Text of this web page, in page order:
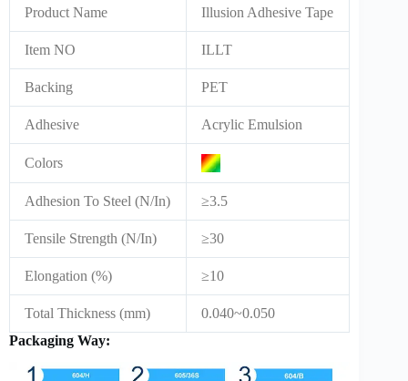
Product Name Illusion Adhesive Tape
Item NO ILLT
Backing PET
Adhesive Acrylic Emulsion
Colors
Adhesion To Steel (N/In) ≥3.5
Tensile Strength (N/In) ≥30
Elongation (%) ≥10
Total Thickness (mm)
0.040~0.050
Packaging Way: